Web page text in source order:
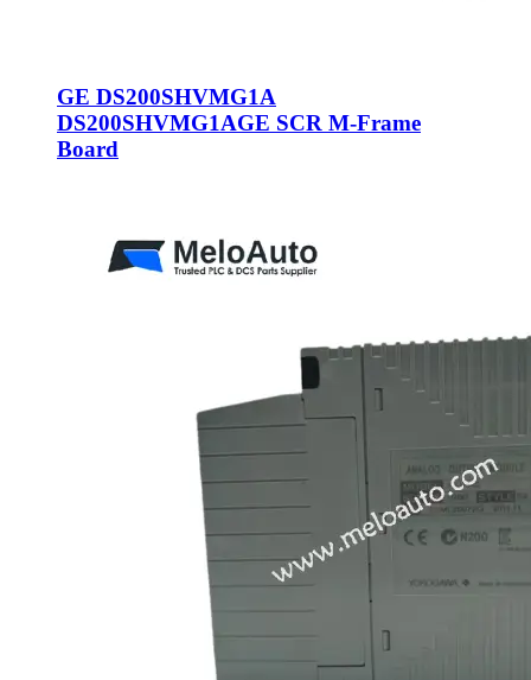
GE DS200SHVMG1A
DS200SHVMG1AGE SCR M-Frame
Board